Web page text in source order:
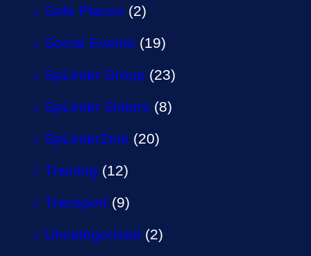
Safe Places (2)
Social Events (19)
SpLinter Group (23)
SpLinter Sisters (8)
SpLinterZine (20)
Training (12)
Transport (9)
Uncategorized (2)